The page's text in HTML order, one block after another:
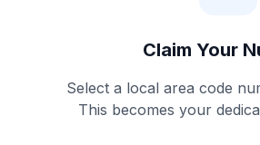
Claim Your
Select a local area code
This becomes your